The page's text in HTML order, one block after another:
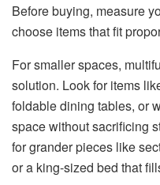
Before buying, measure
choose items that fit
For smaller spaces,
solution. Look for items
foldable dining tables, or
space without sacrificing
for grander pieces like
or a king-sized bed that